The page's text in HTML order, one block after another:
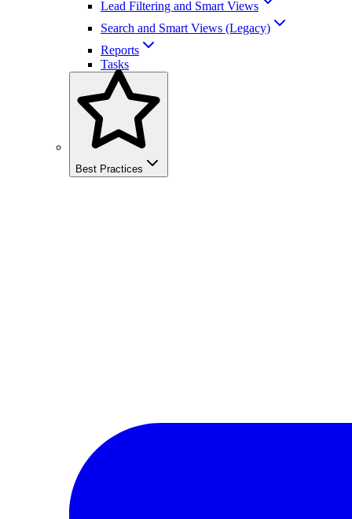
Lead Filtering and Smart Views
Search and Smart Views (Legacy)
Reports
Tasks
Best Practices